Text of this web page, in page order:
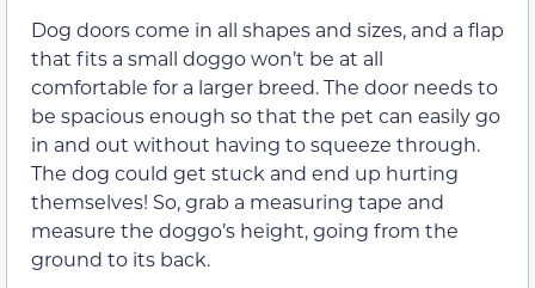
Dog doors come in all shapes and sizes, and a flap
that fits a small doggo won’t be at all
comfortable for a larger breed. The door needs to
be spacious enough so that the pet can easily go
in and out without having to squeeze through.
The dog could get stuck and end up hurting
themselves! So, grab a measuring tape and
measure the doggo’s height, going from the
ground to its back.